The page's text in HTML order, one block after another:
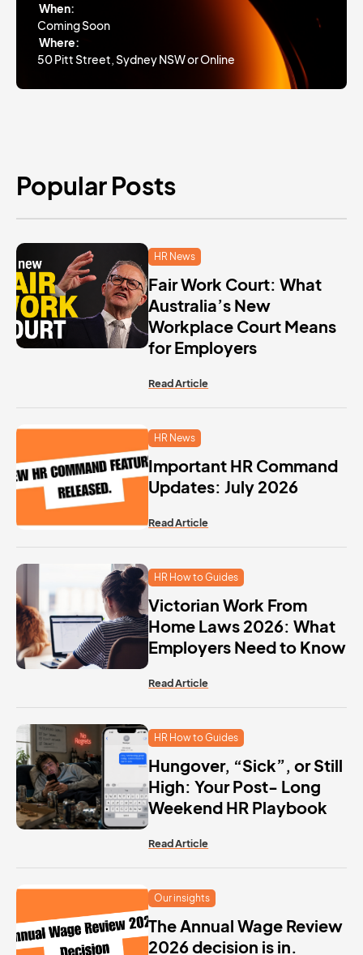
When:
Coming Soon
Where:
50 Pitt Street, Sydney NSW or Online
Popular Posts
HR News
Fair Work Court: What
Australia’s New
Workplace Court Means
for Employers
Read Article
HR News
Important HR Command
Updates: July 2026
Read Article
HR How to Guides
Victorian Work From
Home Laws 2026: What
Employers Need to Know
Read Article
HR How to Guides
Hungover, “Sick”, or Still
High: Your Post- Long
Weekend HR Playbook
Read Article
Our insights
The Annual Wage Review
2026 decision is in.